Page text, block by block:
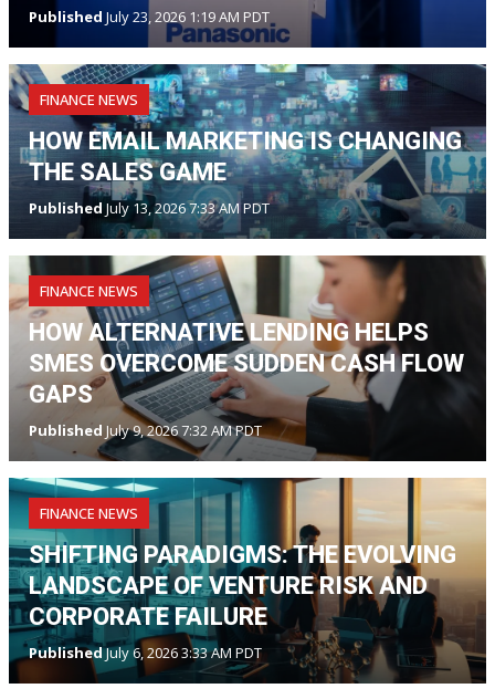
Published July 23, 2026 1:19 AM PDT
FINANCE NEWS
HOW EMAIL MARKETING IS CHANGING
THE SALES GAME
Published July 13, 2026 7:33 AM PDT
FINANCE NEWS
HOW ALTERNATIVE LENDING HELPS
SMES OVERCOME SUDDEN CASH FLOW
GAPS
Published July 9, 2026 7:32 AM PDT
FINANCE NEWS
SHIFTING PARADIGMS: THE EVOLVING
LANDSCAPE OF VENTURE RISK AND
CORPORATE FAILURE
PublishedJuly 6, 2026 3:33 AM PDT